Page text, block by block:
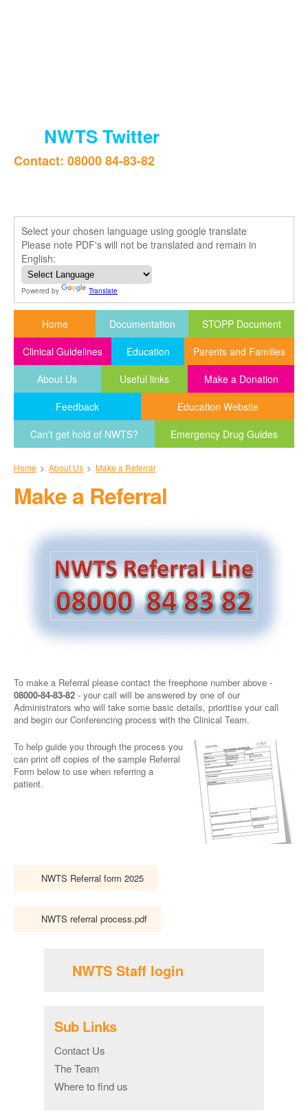
NWTS Twitter
Contact: 08000 84-83-82
Select your chosen language using google translate
Please note PDF's will not be translated and remain in
English:
Powered by Translate
Home Documentation
STOPP Document
Clinical Guidelines
Education
Parents and Families
About Us
Useful links
Make a Donation
Feedback
Education Website
Can't get hold of NWTS?
Emergency Drug Guides
Home > About Us > Make a Referral
Make a Referral
To make a Referral please contact the freephone number above -
08000-84-83-82 - your call will be answered by one of our
Administrators who will take some basic details, prioritise your call
and begin our Conferencing process with the Clinical Team.
To help guide you through the process you
can print off copies of the sample Referral
Form below to use when referring a
patient.
NWTS Referral form 2025
NWTS referral process.pdf
NWTS Staff login
Sub Links
Contact Us
The Team
Where to find us